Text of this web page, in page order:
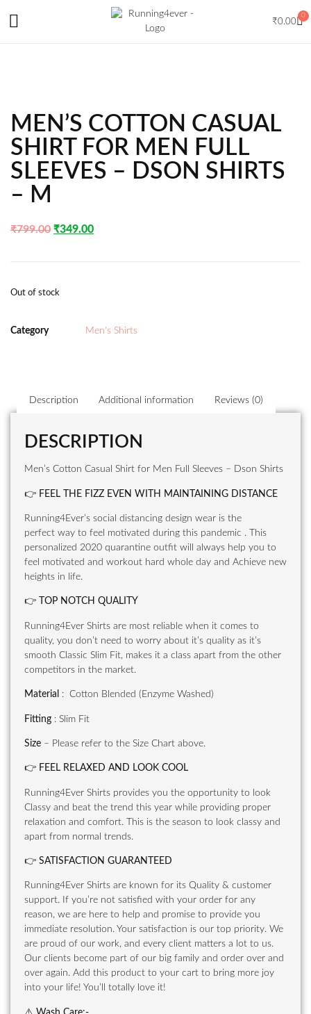
₹0.00
0
MEN’S COTTON CASUAL
SHIRT FOR MEN FULL
SLEEVES – DSON SHIRTS
– M
₹799.00 ₹349.00
Out of stock
Category Men's Shirts
Description Additional information Reviews (0)
DESCRIPTION
Men’s Cotton Casual Shirt for Men Full Sleeves – Dson Shirts
👉 FEEL THE FIZZ EVEN WITH MAINTAINING DISTANCE
Running4Ever’s social distancing design wear is the
perfect way to feel motivated during this pandemic . This
personalized 2020 quarantine outfit will always help you to
feel motivated and workout hard whole day and Achieve new
heights in life.
👉 TOP NOTCH QUALITY
Running4Ever Shirts are most reliable when it comes to
quality, you don’t need to worry about it’s quality as it’s
smooth Classic Slim Fit, makes it a class apart from the other
competitors in the market.
Material : Cotton Blended (Enzyme Washed)
Fitting : Slim Fit
Size – Please refer to the Size Chart above.
👉 FEEL RELAXED AND LOOK COOL
Running4Ever Shirts provides you the opportunity to look
Classy and beat the trend this year while providing proper
relaxation and comfort. This is the season to look classy and
apart from normal trends.
👉 SATISFACTION GUARANTEED
Running4Ever Shirts are known for its Quality & customer
support. If you’re not satisfied with your order for any
reason, we are here to help and promise to provide you
immediate resolution. Your satisfaction is our top priority. We
are proud of our work, and every client matters a lot to us.
Our clients become part of our big family and order over and
over again. Add this product to your cart to bring more joy
into your life! You’ll totally love it!